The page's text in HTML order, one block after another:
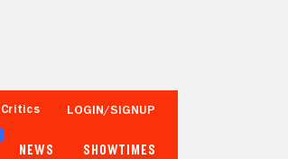
Critics LOGIN/SIGNUP
NEWS SHOWTIMES